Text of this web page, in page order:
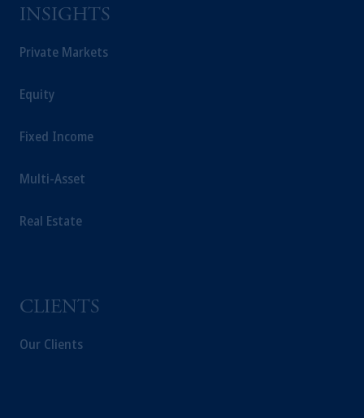
INSIGHTS
Private Markets
Equity
Fixed Income
Multi-Asset
Real Estate
CLIENTS
Our Clients
Prudential plc, incorporated in the United
Company, a subsidiary of M&G plc,
investing your retirement savings. In making
PGIM, Inc. and its affiliates are not acting as